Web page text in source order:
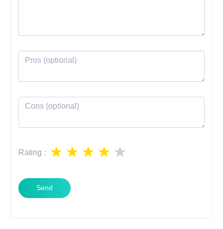
Rating :
Send